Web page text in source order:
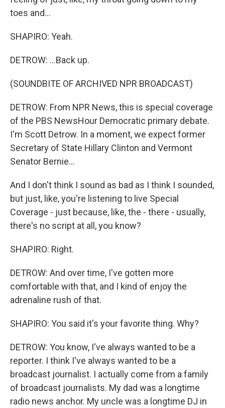
toes and...
SHAPIRO: Yeah.
DETROW: ...Back up.
(SOUNDBITE OF ARCHIVED NPR BROADCAST)
DETROW: From NPR News, this is special coverage
of the PBS NewsHour Democratic primary debate.
I'm Scott Detrow. In a moment, we expect former
Secretary of State Hillary Clinton and Vermont
Senator Bernie...
And I don't think I sound as bad as I think I sounded,
but just, like, you're listening to live Special
Coverage - just because, like, the - there - usually,
there's no script at all, you know?
SHAPIRO: Right.
DETROW: And over time, I've gotten more
comfortable with that, and I kind of enjoy the
adrenaline rush of that.
SHAPIRO: You said it's your favorite thing. Why?
DETROW: You know, I've always wanted to be a
reporter. I think I've always wanted to be a
broadcast journalist. I actually come from a family
of broadcast journalists. My dad was a longtime
radio news anchor. My uncle was a longtime DJ in